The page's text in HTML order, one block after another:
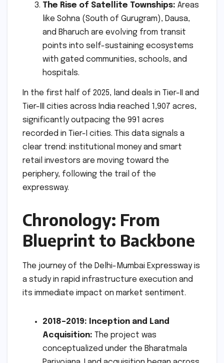
The Rise of Satellite Townships: Areas
like Sohna (South of Gurugram), Dausa,
and Bharuch are evolving from transit
points into self-sustaining ecosystems
with gated communities, schools, and
hospitals.
In the first half of 2025, land deals in Tier-II and
Tier-III cities across India reached 1,907 acres,
significantly outpacing the 991 acres
recorded in Tier-I cities. This data signals a
clear trend: institutional money and smart
retail investors are moving toward the
periphery, following the trail of the
expressway.
Chronology: From
Blueprint to Backbone
The journey of the Delhi-Mumbai Expressway is
a study in rapid infrastructure execution and
its immediate impact on market sentiment.
2018–2019: Inception and Land
Acquisition: The project was
conceptualized under the Bharatmala